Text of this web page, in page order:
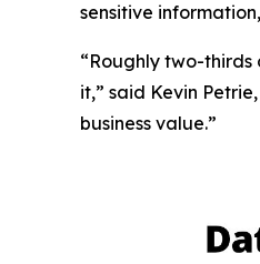
sensitive
“Roughly two-
it,” said Kevin
business value.”